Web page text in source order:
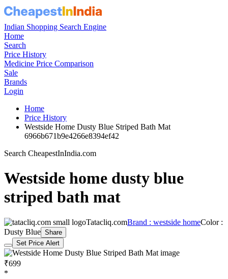
Indian Shopping Search Engine
Home
Search
Price History
Medicine Price Comparison
Sale
Brands
Login
Home
Price History
Westside Home Dusty Blue Striped Bath Mat
6966b671b9e4266e8394ef42
Search CheapestInIndia.com
Westside home dusty blue
striped bath mat
Tatacliq.comBrand : westside homeColor :
Dusty Blue Share
Set Price Alert
₹699
*